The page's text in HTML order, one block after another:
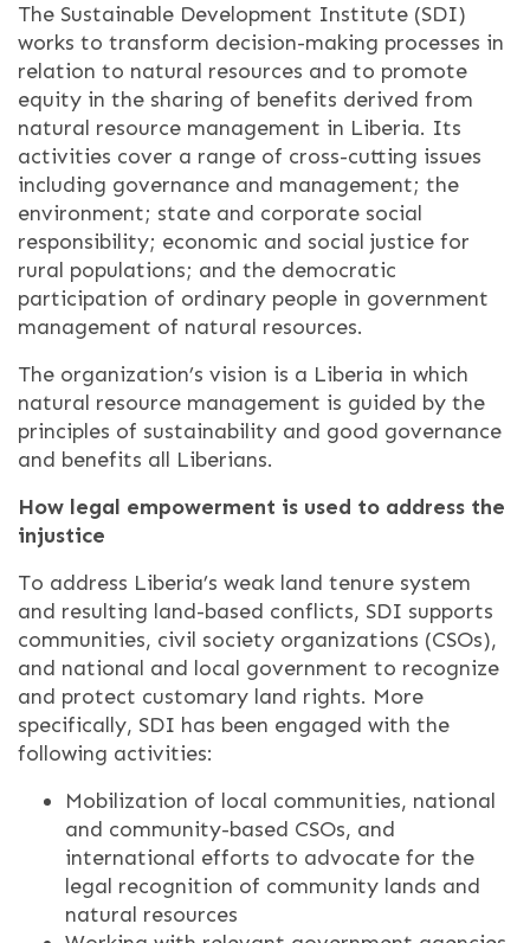
The Sustainable Development Institute (SDI)
works to transform decision-making processes in
relation to natural resources and to promote
equity in the sharing of benefits derived from
natural resource management in Liberia. Its
activities cover a range of cross-cutting issues
including governance and management; the
environment; state and corporate social
responsibility; economic and social justice for
rural populations; and the democratic
participation of ordinary people in government
management of natural resources.
The organization’s vision is a Liberia in which
natural resource management is guided by the
principles of sustainability and good governance
and benefits all Liberians.
How legal empowerment is used to address the
injustice
To address Liberia’s weak land tenure system
and resulting land-based conflicts, SDI supports
communities, civil society organizations (CSOs),
and national and local government to recognize
and protect customary land rights. More
specifically, SDI has been engaged with the
following activities:
Mobilization of local communities, national
and community-based CSOs, and
international efforts to advocate for the
legal recognition of community lands and
natural resources